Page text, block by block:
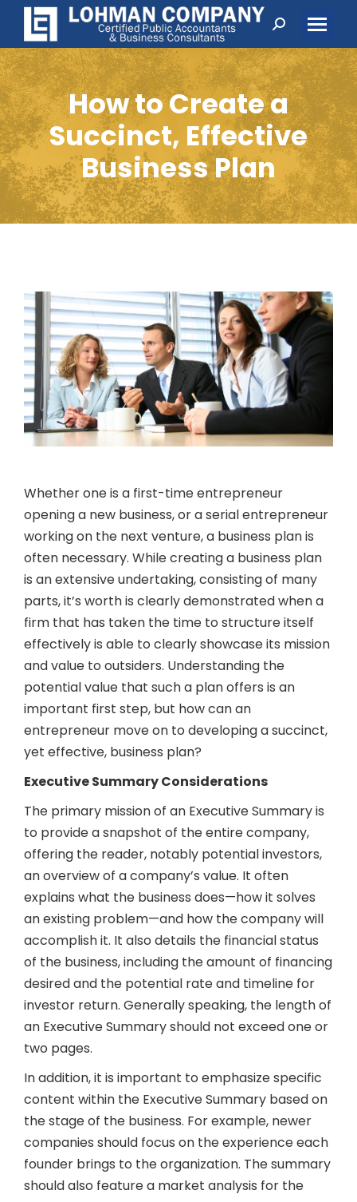
Search:
How to Create a
Succinct, Effective
Business Plan
Whether one is a first-time entrepreneur
opening a new business, or a serial entrepreneur
working on the next venture, a business plan is
often necessary. While creating a business plan
is an extensive undertaking, consisting of many
parts, it’s worth is clearly demonstrated when a
firm that has taken the time to structure itself
effectively is able to clearly showcase its mission
and value to outsiders. Understanding the
potential value that such a plan offers is an
important first step, but how can an
entrepreneur move on to developing a succinct,
yet effective, business plan?
Executive Summary Considerations
The primary mission of an Executive Summary is
to provide a snapshot of the entire company,
offering the reader, notably potential investors,
an overview of a company’s value. It often
explains what the business does—how it solves
an existing problem—and how the company will
accomplish it. It also details the financial status
of the business, including the amount of financing
desired and the potential rate and timeline for
investor return. Generally speaking, the length of
an Executive Summary should not exceed one or
two pages.
In addition, it is important to emphasize specific
content within the Executive Summary based on
the stage of the business. For example, newer
companies should focus on the experience each
founder brings to the organization. The summary
should also feature a market analysis for the